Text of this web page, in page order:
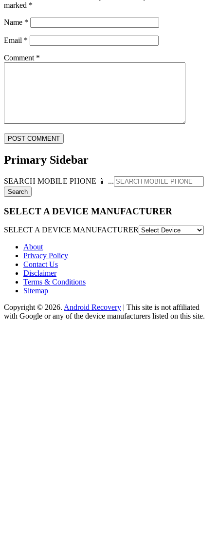
marked *
Name *
Email *
Comment *
Primary Sidebar
SEARCH MOBILE PHONE 📱 ...
SELECT A DEVICE MANUFACTURER
SELECT A DEVICE MANUFACTURER
About
Privacy Policy
Contact Us
Disclaimer
Terms & Conditions
Sitemap
Copyright © 2026. Android Recovery | This site is not affiliated
with Google or any of the device manufacturers listed on this site.